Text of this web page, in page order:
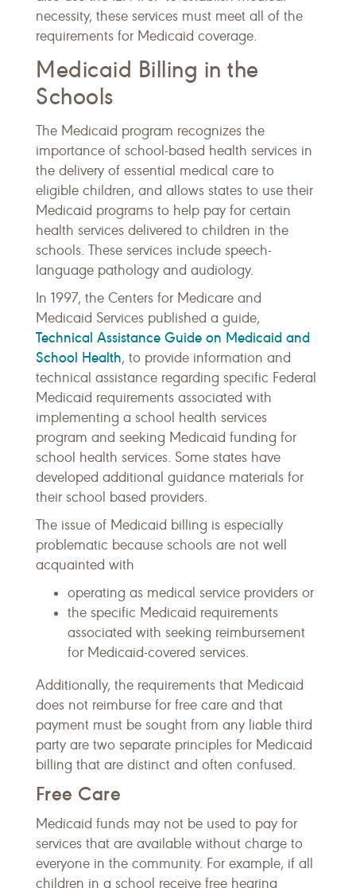
necessity, these services must meet all of the
requirements for Medicaid coverage.
Medicaid Billing in the
Schools
The Medicaid program recognizes the
importance of school-based health services in
the delivery of essential medical care to
eligible children, and allows states to use their
Medicaid programs to help pay for certain
health services delivered to children in the
schools. These services include speech-
language pathology and audiology.
In 1997, the Centers for Medicare and
Medicaid Services published a guide,
Technical Assistance Guide on Medicaid and
School Health, to provide information and
technical assistance regarding specific Federal
Medicaid requirements associated with
implementing a school health services
program and seeking Medicaid funding for
school health services. Some states have
developed additional guidance materials for
their school based providers.
The issue of Medicaid billing is especially
problematic because schools are not well
acquainted with
operating as medical service providers or
the specific Medicaid requirements
associated with seeking reimbursement
for Medicaid-covered services.
Additionally, the requirements that Medicaid
does not reimburse for free care and that
payment must be sought from any liable third
party are two separate principles for Medicaid
billing that are distinct and often confused.
Free Care
Medicaid funds may not be used to pay for
services that are available without charge to
everyone in the community. For example, if all
children in a school receive free hearing